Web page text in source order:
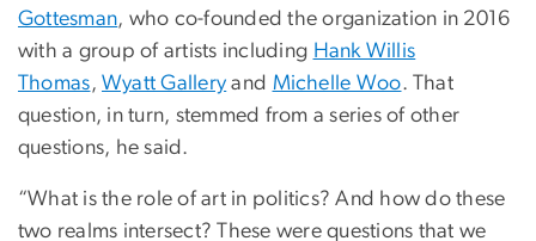
Gottesman, who co-founded the organization in 2016
with a group of artists including Hank Willis
Thomas, Wyatt Gallery and Michelle Woo. That
question, in turn, stemmed from a series of other
questions, he said.
“What is the role of art in politics? And how do these
two realms intersect? These were questions that we